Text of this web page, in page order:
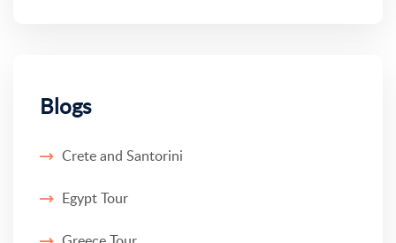
Blogs
Crete and Santorini
Egypt Tour